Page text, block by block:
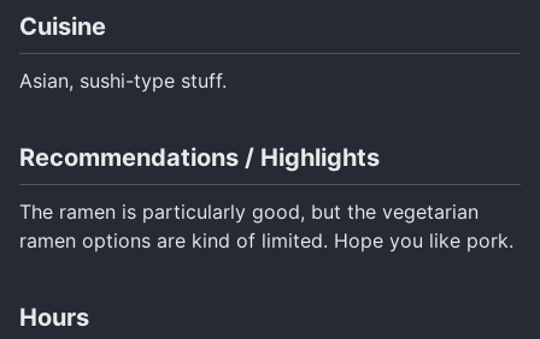
Bavarian
East Asian
Cuisine
Asian, sushi-type stuff.
Recommendations / Highlights
The ramen is particularly good, but the vegetarian
ramen options are kind of limited. Hope you like pork.
Hours